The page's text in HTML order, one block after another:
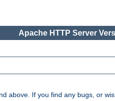
Apache HTTP Server
above. If you find any bugs, or